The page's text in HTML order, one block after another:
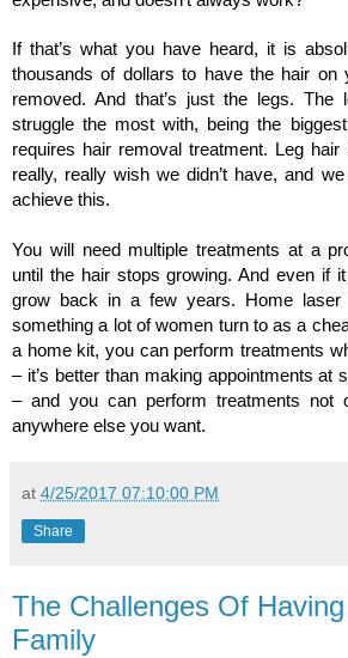
If that’s what you have heard, it is
thousands of dollars to have the hair on
removed. And that’s just the legs. The
struggle the most with, being the
requires hair removal treatment. Leg
really, really wish we didn’t have, and
achieve this.
You will need multiple treatments at a
until the hair stops growing. And even if
grow back in a few years. Home laser
something a lot of women turn to as a
a home kit, you can perform treatments
– it’s better than making appointments at
– and you can perform treatments not
anywhere else you want.
at 4/25/2017 07:10:00 PM
Share
The Challenges Of
Family